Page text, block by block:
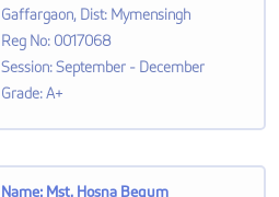
Gaffargaon, Dist: Mymensingh
Reg No: 0017068
Session:September - December
Grade:A+
Name: Mst. Hosna Begum